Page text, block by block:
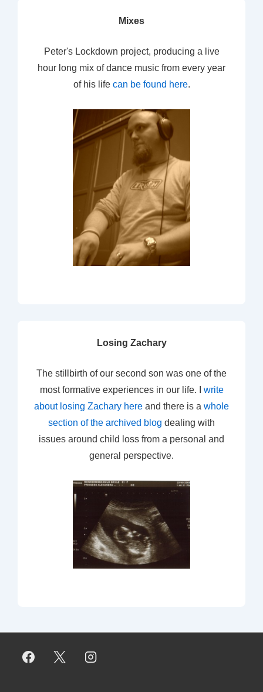
Mixes
Peter's Lockdown project, producing a live
hour long mix of dance music from every year
of his life can be found here.
Losing Zachary
The stillbirth of our second son was one of the
most formative experiences in our life. I write
about losing Zachary here and there is a whole
section of the archived blog dealing with
issues around child loss from a personal and
general perspective.